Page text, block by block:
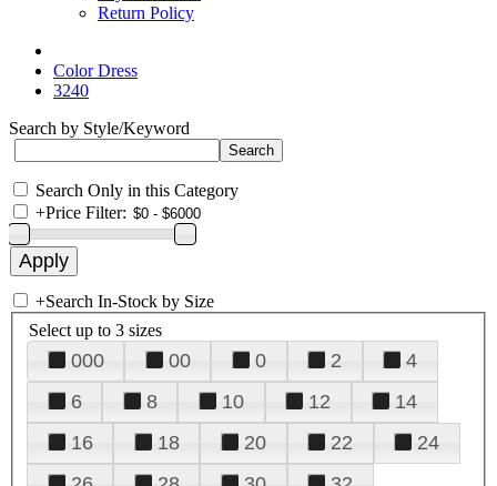
Return Policy
Color Dress
3240
Search by Style/Keyword
Search Only in this Category
+Price Filter:
+Search In-Stock by Size
Select up to 3 sizes
000 00 0 2
4
6
8 10 12
14
16
18 20 22
24